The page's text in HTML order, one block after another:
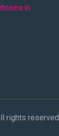
rights reserved